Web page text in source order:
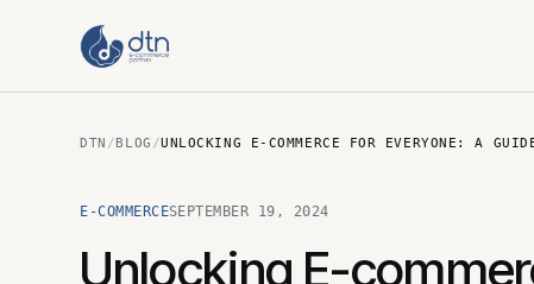
DTN /BLOG /UNLOCKING E-COMMERCE FOR EVERYONE: A
E-COMMERCESEPTEMBER 19, 2024
Unlocking E-